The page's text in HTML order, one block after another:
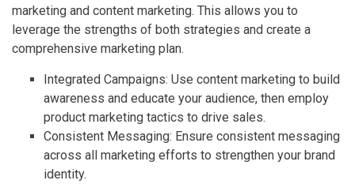
marketing and content marketing. This allows you to
leverage the strengths of both strategies and create a
comprehensive marketing plan.
Integrated Campaigns: Use content marketing to build
awareness and educate your audience, then employ
product marketing tactics to drive sales.
Consistent Messaging: Ensure consistent messaging
across all marketing efforts to strengthen your brand
identity.